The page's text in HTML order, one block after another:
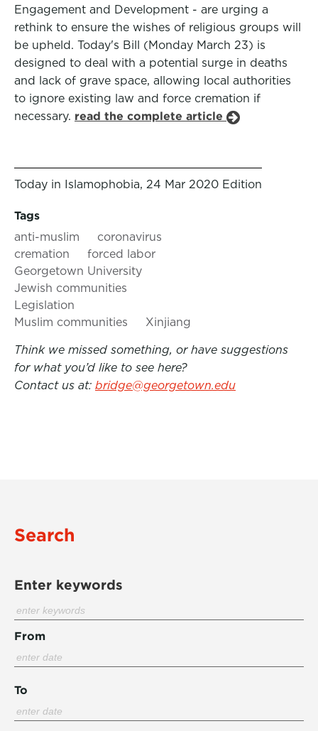
Engagement and Development - are urging a
rethink to ensure the wishes of religious groups will
be upheld. Today's Bill (Monday March 23) is
designed to deal with a potential surge in deaths
and lack of grave space, allowing local authorities
to ignore existing law and force cremation if
necessary. read the complete article
Today in Islamophobia, 24 Mar 2020 Edition
Tags
anti-muslim
coronavirus
cremation
forced labor
Georgetown University
Jewish communities
Legislation
Muslim communities
Xinjiang
Think we missed something, or have suggestions
for what you’d like to see here?
Contact us at: bridge@georgetown.edu
Search
Enter keywords
From
To